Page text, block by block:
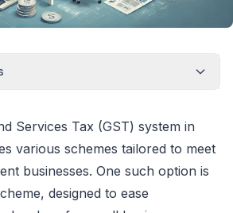
Services Tax (GST) system in
various schemes tailored to meet
businesses. One such option is
designed to ease